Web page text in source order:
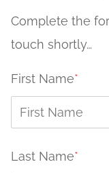
Complete the
touch shortly…
First Name*
Last Name*